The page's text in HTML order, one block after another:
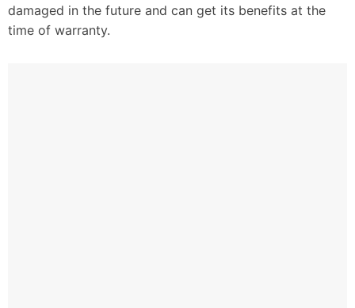
damaged in the future and can get its benefits at the
time of warranty.